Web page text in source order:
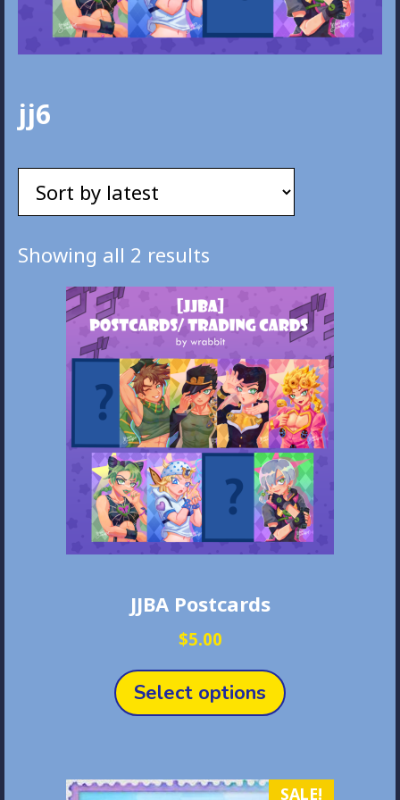
jj6
Showing all 2 results
latest
JJBA Postcards
$5.00
Select options
product
The
SALE!